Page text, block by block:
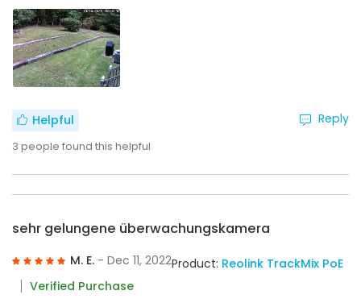
Helpful
3 people found this helpful
Reply
sehr gelungene überwachungskamera
M. E. - Dec 11, 2022Product: Reolink TrackMix PoE
Verified Purchase